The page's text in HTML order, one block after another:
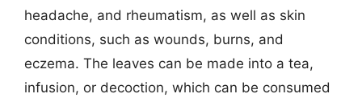
headache, and rheumatism, as well as skin
conditions, such as wounds, burns, and
eczema. The leaves can be made into a tea,
infusion, or decoction, which can be consumed